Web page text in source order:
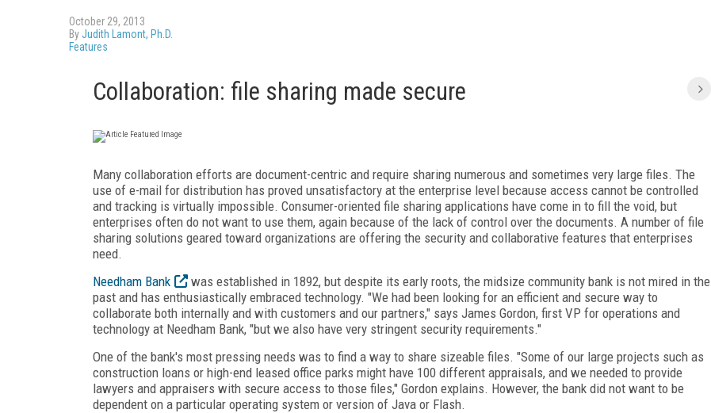
October 29, 2013
ByJudith Lamont, Ph.D.
Features
Collaboration: file sharing made secure
Many collaboration efforts are document-centric and require sharing numerous and sometimes very large files. The
use of e-mail for distribution has proved unsatisfactory at the enterprise level because access cannot be controlled
and tracking is virtually impossible. Consumer-oriented file sharing applications have come in to fill the void, but
enterprises often do not want to use them, again because of the lack of control over the documents. A number of file
sharing solutions geared toward organizations are offering the security and collaborative features that enterprises
need.
Needham Bank
was established in 1892, but despite its early roots, the midsize community bank is not mired in the
past and has enthusiastically embraced technology. "We had been looking for an efficient and secure way to
collaborate both internally and with customers and our partners," says James Gordon, first VP for operations and
technology at Needham Bank, "but we also have very stringent security requirements."
One of the bank's most pressing needs was to find a way to share sizeable files. "Some of our large projects such as
construction loans or high-end leased office parks might have 100 different appraisals, and we needed to provide
lawyers and appraisers with secure access to those files," Gordon explains. However, the bank did not want to be
dependent on a particular operating system or version of Java or Flash.